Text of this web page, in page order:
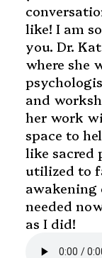
like! I am
you. Dr.
where she
and
her work
space to
like sacred
utilized to
awakening
needed
as I did!